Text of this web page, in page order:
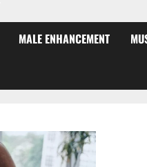
MALE ENHANCEMENT